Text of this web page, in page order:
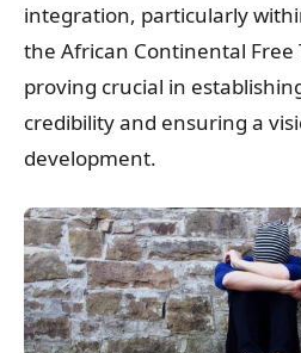
integration, particularly
the African Continental Free
proving crucial in
credibility and ensuring a
development.